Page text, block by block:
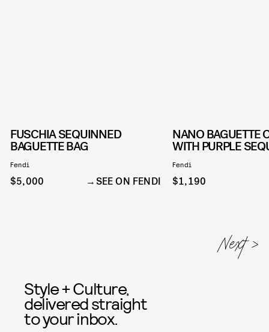
FUSCHIA SEQUINNED
BAGUETTE BAG
Fendi
$5,000 SEE ON FENDI
NANO BAGUETTE
WITH PURPLE
Fendi
$1,190
Style + Culture,
delivered straight
to your inbox.